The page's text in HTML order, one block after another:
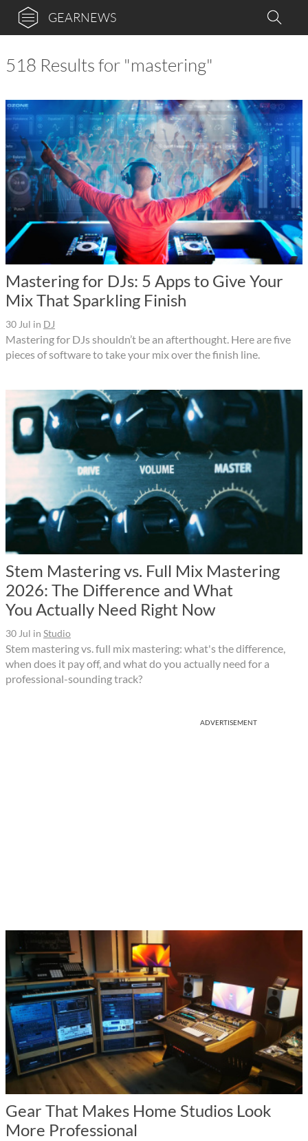
GEARNEWS
518 Results for "mastering"
Mastering for DJs: 5 Apps to Give Your
Mix That Sparkling Finish
30 Jul in DJ
Mastering for DJs shouldn’t be an afterthought. Here are five
pieces of software to take your mix over the finish line.
Stem Mastering vs. Full Mix Mastering
2026: The Difference and What
You Actually Need Right Now
30 Jul in Studio
Stem mastering vs. full mix mastering: what's the difference,
when does it pay off, and what do you actually need for a
professional-sounding track?
ADVERTISEMENT
Gear That Makes Home Studios Look
More Professional